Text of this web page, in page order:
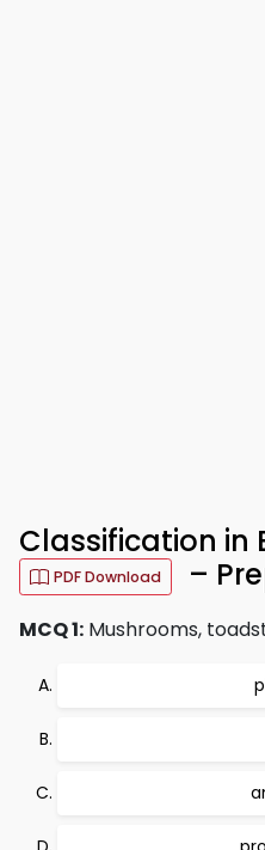
Classification in
PDF Download –
MCQ 1: Mushrooms,